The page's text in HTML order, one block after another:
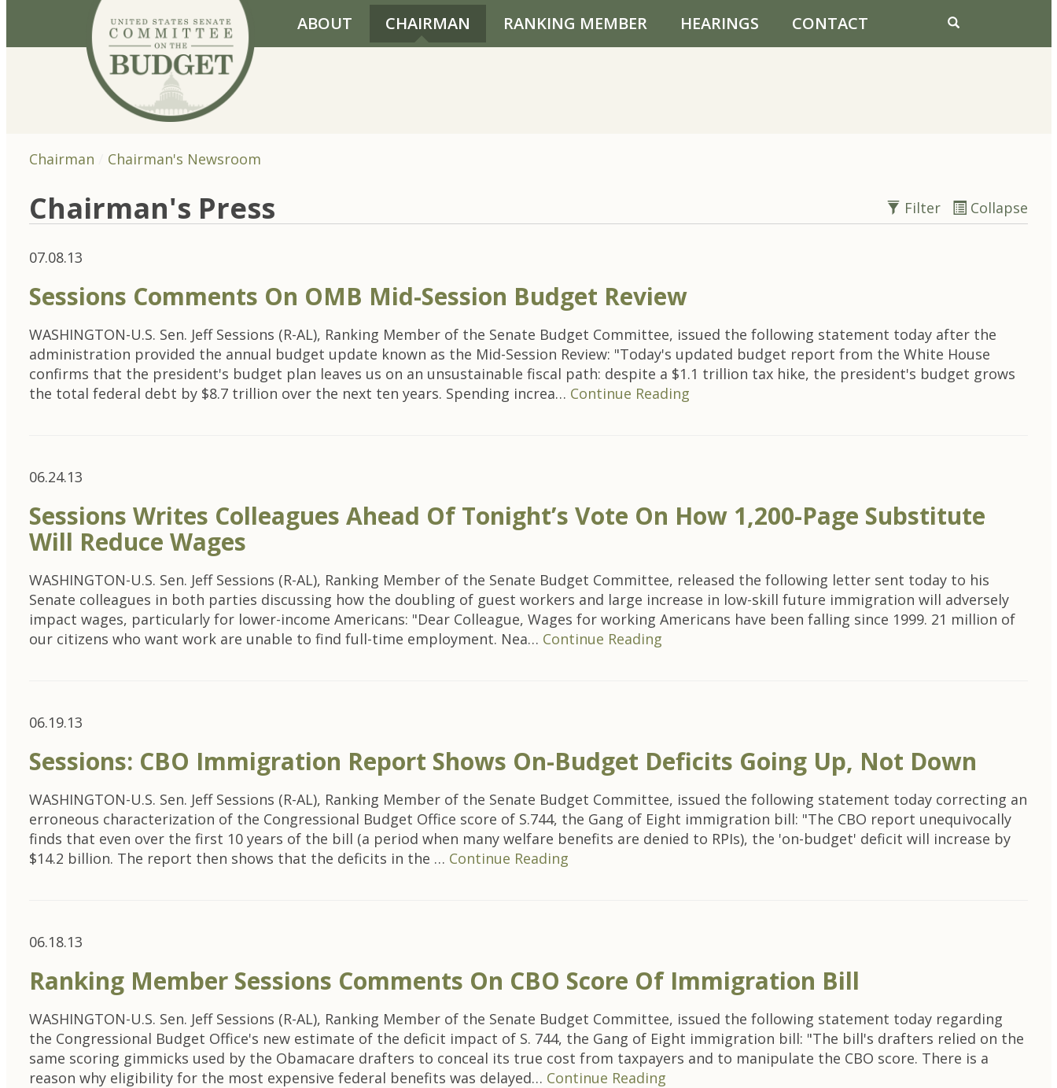
Skip to primary navigation
Skip to content
ABOUT CHAIRMAN RANKING MEMBER HEARINGS CONTACT
Chairman Chairman's Newsroom
Chairman's Press Filter Collapse
07.08.13
Sessions Comments On OMB Mid-Session Budget Review
WASHINGTON-U.S. Sen. Jeff Sessions (R-AL), Ranking Member of the Senate Budget Committee, issued the following statement today after the
administration provided the annual budget update known as the Mid-Session Review: "Today's updated budget report from the White House
confirms that the president's budget plan leaves us on an unsustainable fiscal path: despite a $1.1 trillion tax hike, the president's budget grows
the total federal debt by $8.7 trillion over the next ten years. Spending increa… Continue Reading
06.24.13
Sessions Writes Colleagues Ahead Of Tonight’s Vote On How 1,200-Page Substitute
Will Reduce Wages
WASHINGTON-U.S. Sen. Jeff Sessions (R-AL), Ranking Member of the Senate Budget Committee, released the following letter sent today to his
Senate colleagues in both parties discussing how the doubling of guest workers and large increase in low-skill future immigration will adversely
impact wages, particularly for lower-income Americans: "Dear Colleague, Wages for working Americans have been falling since 1999. 21 million of
our citizens who want work are unable to find full-time employment. Nea… Continue Reading
06.19.13
Sessions: CBO Immigration Report Shows On-Budget Deficits Going Up, Not Down
WASHINGTON-U.S. Sen. Jeff Sessions (R-AL), Ranking Member of the Senate Budget Committee, issued the following statement today correcting an
erroneous characterization of the Congressional Budget Office score of S.744, the Gang of Eight immigration bill: "The CBO report unequivocally
finds that even over the first 10 years of the bill (a period when many welfare benefits are denied to RPIs), the 'on-budget' deficit will increase by
$14.2 billion. The report then shows that the deficits in the … Continue Reading
06.18.13
Ranking Member Sessions Comments On CBO Score Of Immigration Bill
WASHINGTON-U.S. Sen. Jeff Sessions (R-AL), Ranking Member of the Senate Budget Committee, issued the following statement today regarding
the Congressional Budget Office's new estimate of the deficit impact of S. 744, the Gang of Eight immigration bill: "The bill's drafters relied on the
same scoring gimmicks used by the Obamacare drafters to conceal its true cost from taxpayers and to manipulate the CBO score. There is a
reason why eligibility for the most expensive federal benefits was delayed… Continue Reading